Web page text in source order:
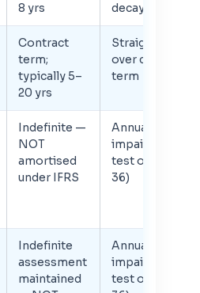
8 yrs
decay curve
Contract
term;
typically 5–
20 yrs
Straight-line
over contract
term
Indefinite —
NOT
amortised
under IFRS
Annual
impairment
test only (IAS
36)
Indefinite
assessment
maintained
Annual
impairment
test only (IAS